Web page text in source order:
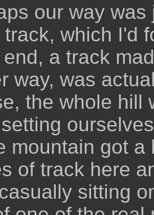
our way
track, which I'd
a track
way, was
the whole hill
mountain got a
of track here
sitting